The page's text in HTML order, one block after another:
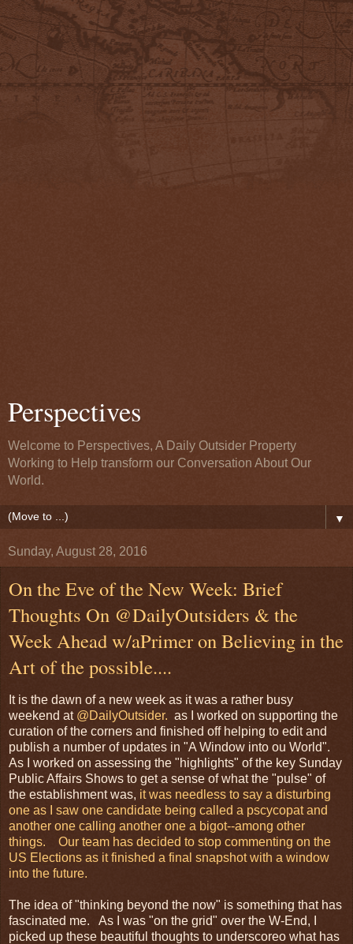
Perspectives
Welcome to Perspectives, A Daily Outsider Property
Working to Help transform our Conversation About Our
World.
▼
Sunday, August 28, 2016
On the Eve of the New Week: Brief
Thoughts On @DailyOutsiders & the
Week Ahead w/aPrimer on Believing in the
Art of the possible....
It is the dawn of a new week as it was a rather busy
weekend at @DailyOutsider. as I worked on supporting the
curation of the corners and finished off helping to edit and
publish a number of updates in "A Window into ou World".
As I worked on assessing the "highlights" of the key Sunday
Public Affairs Shows to get a sense of what the "pulse" of
the establishment was, it was needless to say a disturbing
one as I saw one candidate being called a pscycopat and
another one calling another one a bigot--among other
things. Our team has decided to stop commenting on the
US Elections as it finished a final snapshot with a window
into the future.
The idea of "thinking beyond the now" is something that has
fascinated me. As I was "on the grid" over the W-End, I
picked up these beautiful thoughts to underscoreo what has